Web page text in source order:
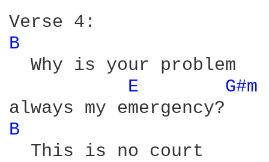
B
  Why is your problem
E
G#m
B
  This is no court